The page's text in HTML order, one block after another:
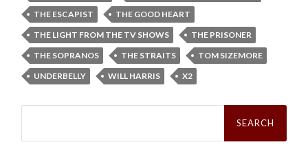
THE ESCAPIST
THE GOOD HEART
THE LIGHT FROM THE TV SHOWS
THE PRISONER
THE SOPRANOS
THE STRAITS
TOM SIZEMORE
UNDERBELLY
WILL HARRIS X2
Search